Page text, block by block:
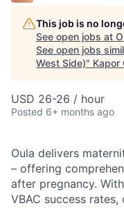
This job is no
See open jobs at
See open jobs
West Side)" Kapor
USD 26-26 / hour
Posted 6+ months ago
Oula delivers
– offering
after pregnancy.
VBAC success